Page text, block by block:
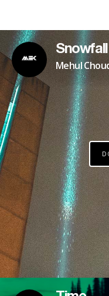
Snowfall
Mehul